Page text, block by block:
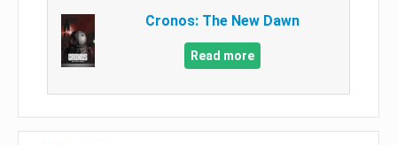
Cronos: The New Dawn
Read more